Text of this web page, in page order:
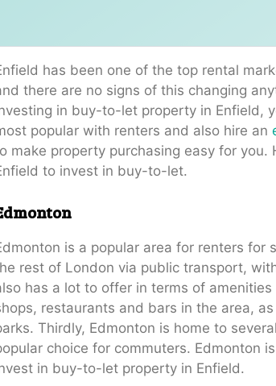
has been one of the top rental
there are no signs of this changing
in buy-to-let property in Enfield,
popular with renters and also hire an
make property purchasing easy for you.
to invest in buy-to-let.
is a popular area for renters for
rest of London via public transport,
has a lot to offer in terms of
restaurants and bars in the area,
Thirdly, Edmonton is home to
choice for commuters. Edmonton
in buy-to-let property in Enfield.